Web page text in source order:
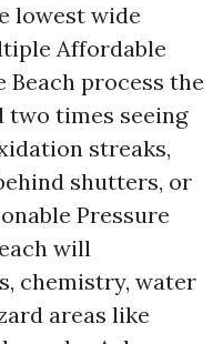
lowest wide
Affordable
Beach process the
two times seeing
streaks,
shutters, or
Pressure
will
chemistry, water
areas like